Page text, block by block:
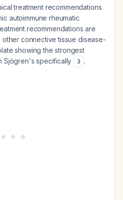
treatment recommendations
autoimmune rheumatic
recommendations are
connective tissue disease-
showing the strongest
Sjögren's specifically
3 .